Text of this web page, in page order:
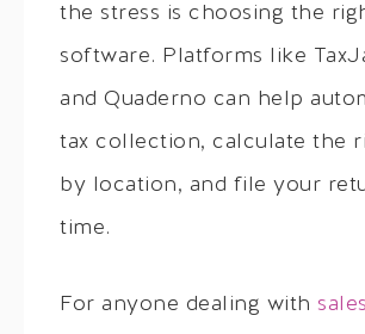
the stress is choosing the
software. Platforms like
and Quaderno can help
tax collection, calculate the
by location, and file your
time.
For anyone dealing with